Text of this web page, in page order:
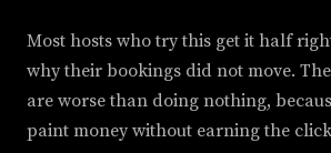
Most hosts who try this get it half
why their bookings did not move.
are worse than doing nothing,
paint money without earning the